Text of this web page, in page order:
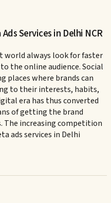
Services in Delhi NCR
world always look for faster
the online audience. Social
places where brands can
to their interests, habits,
era has thus converted
of getting the brand
The increasing competition
ads services in Delhi